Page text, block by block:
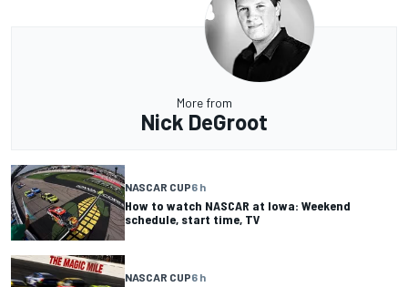
More from
Nick DeGroot
NASCAR CUP6 h
How to watch NASCAR at Iowa: Weekend
schedule, start time, TV
NASCAR CUP6 h